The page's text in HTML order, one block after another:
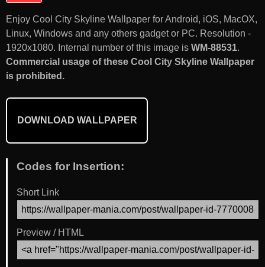
Enjoy Cool City Skyline Wallpaper for Android, iOS, MacOX,
Linux, Windows and any others gadget or PC. Resolution -
1920x1080. Internal number of this image is WM-88531.
Commercial usage of these Cool City Skyline Wallpaper
is prohibited.
DOWNLOAD WALLPAPER
Codes for Insertion:
Short Link
Preview / HTML